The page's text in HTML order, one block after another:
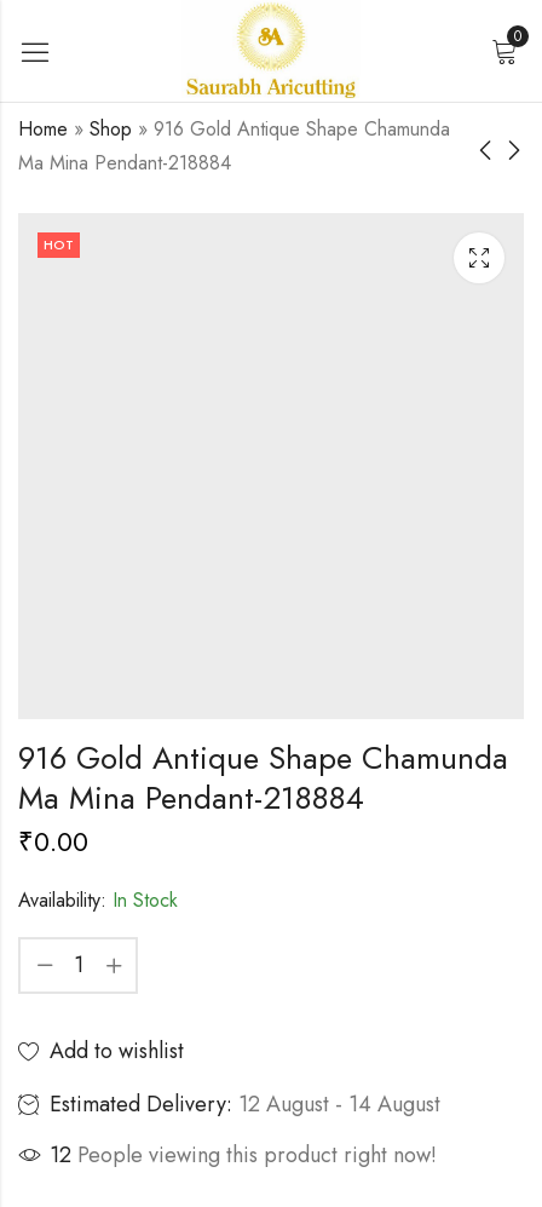
0
Home » Shop » 916 Gold Antique Shape Chamunda
Ma Mina Pendant-218884
krishna mina pendant-
Fancy Mina Pendant-
HOT
916 Gold Antique Shape Chamunda
Ma Mina Pendant-218884
₹0.00
Availability: In Stock
Add to wishlist
Estimated Delivery: 12 August - 14 August
12 People viewing this product right now!